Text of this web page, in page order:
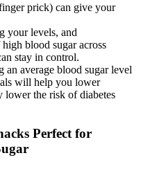
prick) can give your
your levels, and
blood sugar across
stay in control.
an average blood sugar level
will help you lower
the risk of diabetes
Perfect for